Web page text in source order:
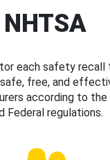
NHTSA
each safety recall
free, and
according to
Federal regulations.